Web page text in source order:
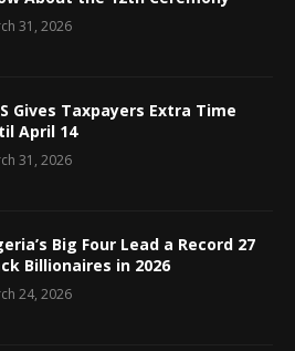
31, 2026
Gives Taxpayers Extra Time
April 14
31, 2026
Big Four Lead a Record 27
Billionaires in 2026
24, 2026